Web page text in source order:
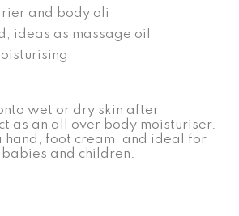
and body oli
ideas as massage oil
wet or dry skin after
as an all over body moisturiser.
hand, foot cream, and ideal for
and children.